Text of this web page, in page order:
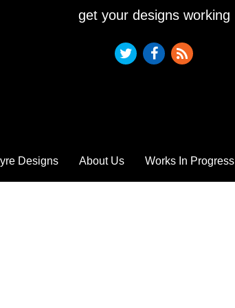
get your designs working
Designs About Us Works In Progress